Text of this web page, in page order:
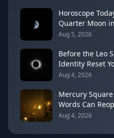
Horoscope
Quarter Moon
Release
Aug 5, 2026
Before the Leo
Identity Reset
Aug 4, 2026
Mercury
Words Can
They Heal
Aug 4, 2026